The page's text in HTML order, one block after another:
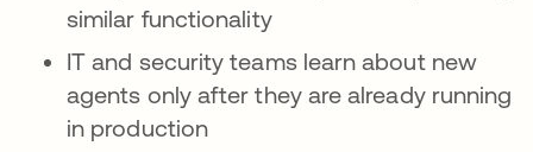
similar functionality
IT and security teams learn about new
agents only after they are already running
in production